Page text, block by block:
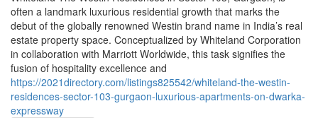
often a landmark luxurious residential growth that marks the
debut of the globally renowned Westin brand name in India’s real
estate property space. Conceptualized by Whiteland Corporation
in collaboration with Marriott Worldwide, this task signifies the
fusion of hospitality excellence and
https://2021directory.com/listings825542/whiteland-the-westin-
residences-sector-103-gurgaon-luxurious-apartments-on-dwarka-
expressway